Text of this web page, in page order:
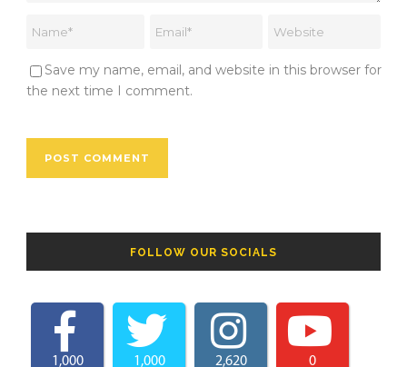
Save my name, email, and website in this browser for
the next time I comment.
FOLLOW OUR SOCIALS
1,000 1,000 2,620 0